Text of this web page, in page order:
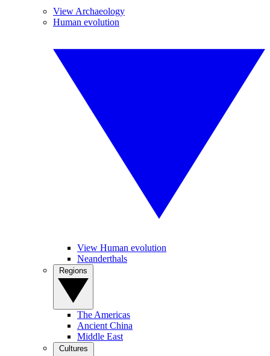
View Archaeology
Human evolution
View Human evolution
Neanderthals
The Americas
Ancient China
Middle East